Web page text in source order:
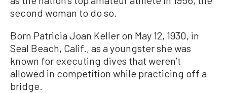
second woman to do so.
Born Patricia Joan Keller on May 12, 1930, in
Seal Beach, Calif., as a youngster she was
known for executing dives that weren’t
allowed in competition while practicing off a
bridge.